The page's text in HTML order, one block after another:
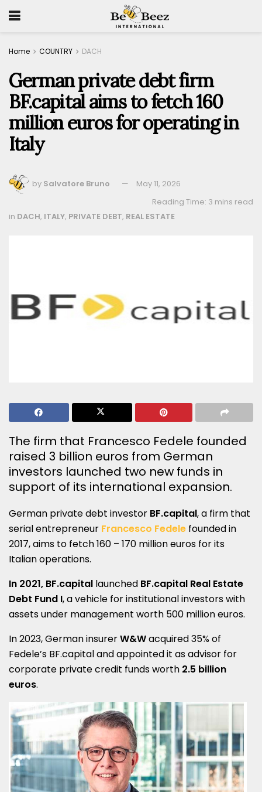
Home COUNTRY DACH
German private debt firm
BF.capital aims to fetch 160
million euros for operating in
Italy
by Salvatore Bruno
May 11, 2026
Reading Time: 3 mins read
in DACH, ITALY, PRIVATE DEBT, REAL ESTATE
The firm that Francesco Fedele founded
raised 3 billion euros from German
investors launched two new funds in
support of its international expansion.
German private debt investor BF.capital, a firm that
serial entrepreneur Francesco Fedele founded in
2017, aims to fetch 160 – 170 million euros for its
Italian operations.
In 2021, BF.capital launched BF.capital Real Estate
Debt Fund I, a vehicle for institutional investors with
assets under management worth 500 million euros.
In 2023, German insurerW&Wacquired 35% of
Fedele’s BF.capital and appointed it as advisor for
corporate private credit funds worth 2.5 billion
euros.